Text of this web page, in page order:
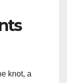
knot, a